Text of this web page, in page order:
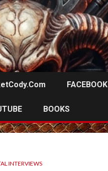
FACEBOOK
BOOKS
INTERVIEWS